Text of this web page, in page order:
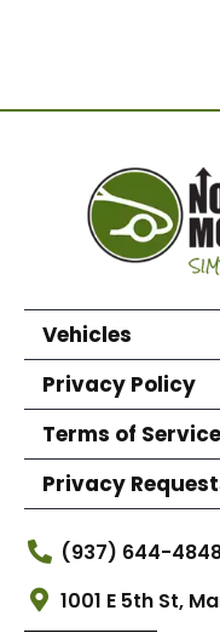
Vehicles
Privacy Policy
Terms of Service
Privacy
(937) 644-
1001 E 5th St,